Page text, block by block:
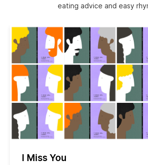
eating advice and easy
I Miss You